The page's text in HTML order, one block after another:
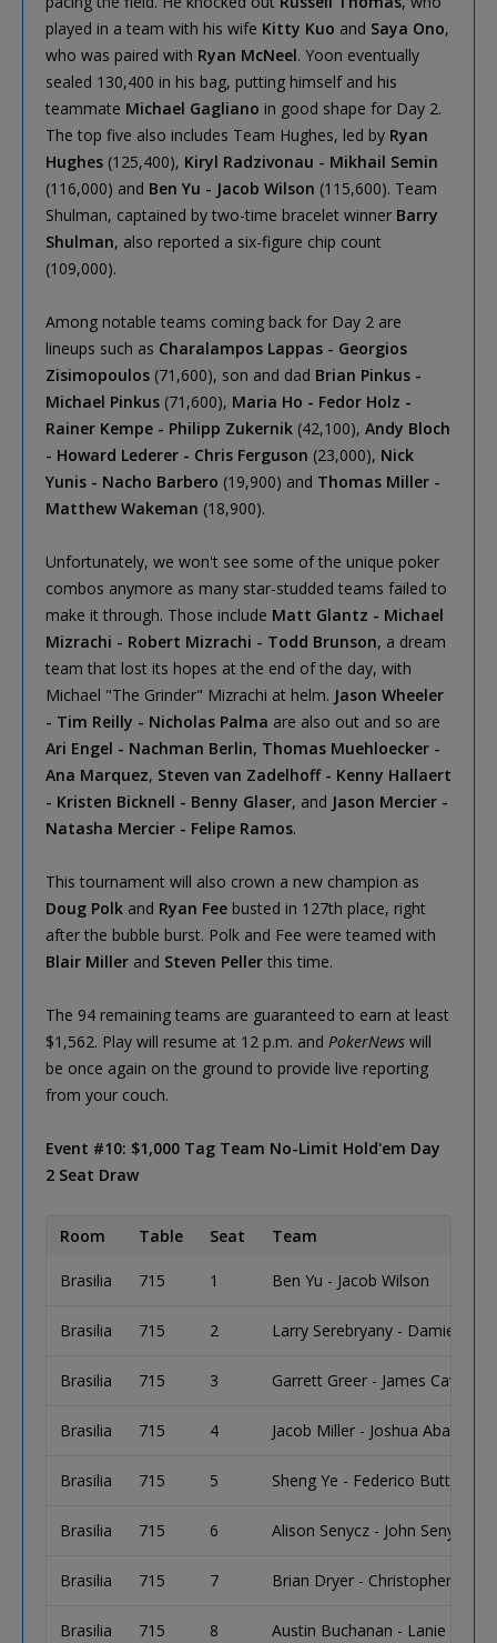
played in a team with his wife Kitty Kuo and Saya Ono,
who was paired with Ryan McNeel. Yoon eventually
sealed 130,400 in his bag, putting himself and his
teammate Michael Gagliano in good shape for Day 2.
The top five also includes Team Hughes, led by Ryan
Hughes (125,400), Kiryl Radzivonau - Mikhail Semin
(116,000) and Ben Yu - Jacob Wilson (115,600). Team
Shulman, captained by two-time bracelet winner Barry
Shulman, also reported a six-figure chip count
(109,000).
Among notable teams coming back for Day 2 are
lineups such as Charalampos Lappas - Georgios
Zisimopoulos (71,600), son and dad Brian Pinkus -
Michael Pinkus (71,600), Maria Ho - Fedor Holz -
Rainer Kempe - Philipp Zukernik (42,100), Andy Bloch
- Howard Lederer - Chris Ferguson (23,000), Nick
Yunis - Nacho Barbero (19,900) and Thomas Miller -
Matthew Wakeman (18,900).
Unfortunately, we won't see some of the unique poker
combos anymore as many star-studded teams failed to
make it through. Those include Matt Glantz - Michael
Mizrachi - Robert Mizrachi - Todd Brunson, a dream
team that lost its hopes at the end of the day, with
Michael "The Grinder" Mizrachi at helm. Jason Wheeler
- Tim Reilly - Nicholas Palma are also out and so are
Ari Engel - Nachman Berlin, Thomas Muehloecker -
Ana Marquez, Steven van Zadelhoff - Kenny Hallaert
- Kristen Bicknell - Benny Glaser, and Jason Mercier -
Natasha Mercier - Felipe Ramos.
This tournament will also crown a new champion as
Doug Polk and Ryan Fee busted in 127th place, right
after the bubble burst. Polk and Fee were teamed with
Blair Miller and Steven Peller this time.
The 94 remaining teams are guaranteed to earn at least
$1,562. Play will resume at 12 p.m. and PokerNews will
be once again on the ground to provide live reporting
from your couch.
Event #10: $1,000 Tag Team No-Limit Hold'em Day
2 Seat Draw
Room Table Seat Team
Brasilia 715 1 Ben Yu - Jacob Wilson
Brasilia 715 2 Larry Serebryany - Damien
Brasilia 715 3 Garrett Greer - James
Brasilia 715 4 Jacob Miller - Joshua Abady
Brasilia 715 5 Sheng Ye - Federico Butteroni
Brasilia 715 6 Alison Senycz - John Senycz
Brasilia 715 7 Brian Dryer - Christopher
Brasilia 715 8 Austin Buchanan - Lanie Foster